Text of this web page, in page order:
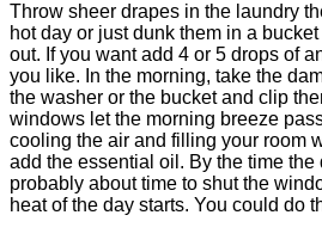
Throw sheer drapes in the laundry
hot day or just dunk them in a
out. If you want add 4 or 5 drops of
you like. In the morning, take the
the washer or the bucket and clip
windows let the morning breeze
cooling the air and filling your room
add the essential oil. By the time the
probably about time to shut the
heat of the day starts. You could do